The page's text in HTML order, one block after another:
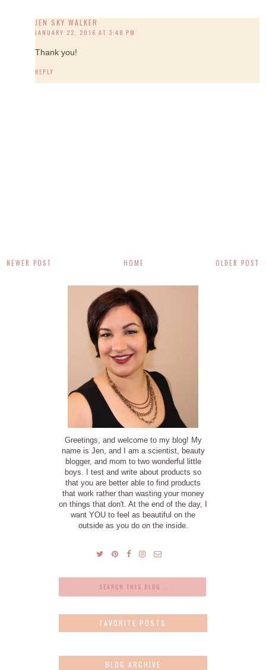
JEN SKY WALKER
JANUARY 22, 2016 AT 3:48 PM
Thank you!
REPLY
NEWER POST OLDER POST
HOME
Greetings, and welcome to my blog! My
name is Jen, and I am a scientist, beauty
blogger, and mom to two wonderful little
boys. I test and write about products so
that you are better able to find products
that work rather than wasting your money
on things that don't. At the end of the day, I
want YOU to feel as beautiful on the
outside as you do on the inside.
FAVORITE POSTS
BLOG ARCHIVE